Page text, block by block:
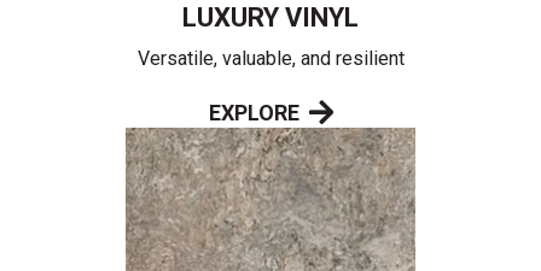
LUXURY VINYL
Versatile, valuable, and resilient
EXPLORE